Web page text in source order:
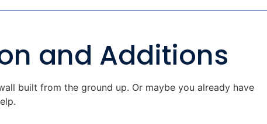
and Additions
built from the ground up. Or maybe you already have